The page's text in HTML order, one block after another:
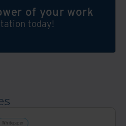
of your work
today!
Whitepaper